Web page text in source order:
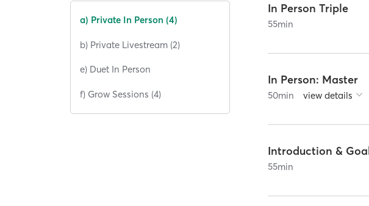
a) Private In Person (4)
b) Private Livestream (2)
e) Duet In Person
f) Grow Sessions (4)
In Person Triple
55min
In Person: Master
50min view details
Introduction &
55min